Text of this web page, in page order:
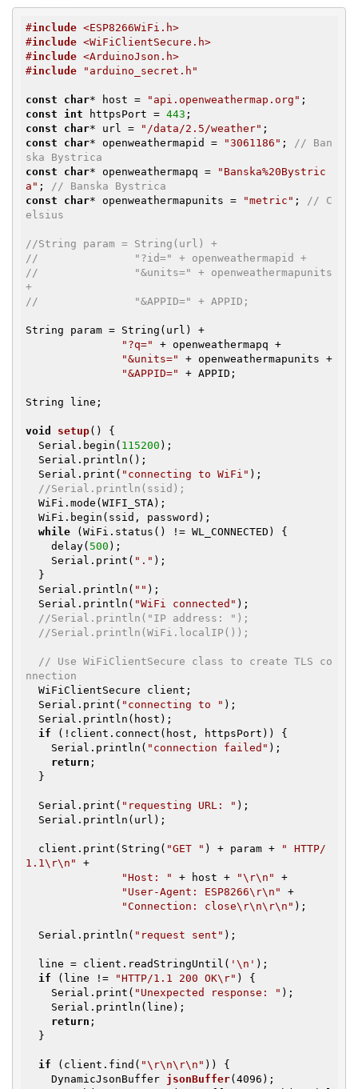
#include <ESP8266WiFi.h>
#include <WiFiClientSecure.h>
#include <ArduinoJson.h>
#include "arduino_secret.h"
const char* host = "api.openweathermap.org"
const
int httpsPort = 443
const
char* url = "/data/2.5/weather"
const
char* openweathermapid = "3061186" ; // Ban
ska Bystrica
const
char* openweathermapq =
"Banska%20Bystric
a" ; // Banska Bystrica
const
char* openweathermapunits = "metric" ; // C
elsius
//String param = String(url) +
//               "?id=" + openweathermapid +
//               "&units=" + openweathermapunits
+
//               "&APPID=" + APPID;
String param = String(url) +
"?q="
+ openweathermapq +
"&units="
+ openweathermapunits +
"&APPID="
+ APPID;
String line;
void setup()
{
  Serial.begin(
115200 );
  Serial.print(
"connecting to WiFi" );
//Serial.println(ssid);
while (WiFi.status() != WL_CONNECTED) {
    delay(
500 );
    Serial.print(
"." );
  Serial.println(
"" );
  Serial.println(
"WiFi connected" );
//Serial.println("IP address: ");
//Serial.println(WiFi.localIP());
// Use WiFiClientSecure class to create TLS co
nnection
  Serial.print(
"connecting to " );
if (!client.connect(host, httpsPort)) {
    Serial.println(
"connection failed" );
return ;
  Serial.print(
"requesting URL: " );
  client.print(String(
"GET " ) + param +
" HTTP/
1.1\r\n"
+
"Host: "
+ host + "\r\n"
+
"User-Agent: ESP8266\r\n"
+
"Connection: close\r\n\r\n" );
  Serial.println(
"request sent" );
  line = client.readStringUntil(
'\n' );
if (line != "HTTP/1.1 200 OK\r" ) {
    Serial.print(
"Unexpected response: " );
return ;
if (client.find( "\r\n\r\n" )) {
DynamicJsonBuffer jsonBuffer(4096) ;